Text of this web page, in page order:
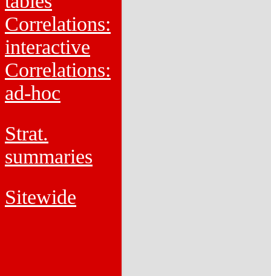
Correlations:
interactive
Correlations:
ad-hoc
Strat.
summaries
Sitewide